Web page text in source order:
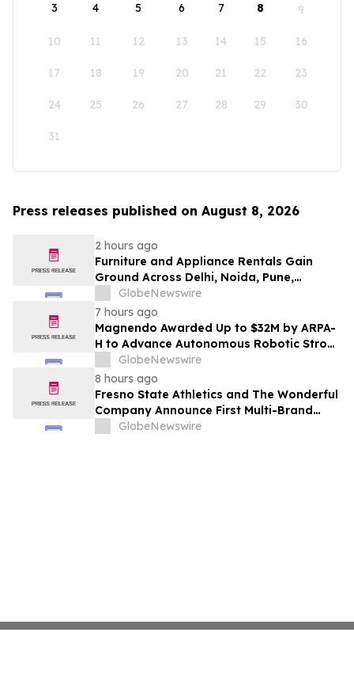
3 4 5 6 7 8 9
10 11 12 13 14 15 16
17 18 19 20 21 22 23
24 25 26 27 28 29 30
31
Press releases published on August 8, 2026
2 hours ago
Furniture and Appliance Rentals Gain
Ground Across Delhi, Noida, Pune,
Mumbai, Hyderabad, Bangalore and
Chennai in 2026 as ₹3 Lakh–₹4 Lakh Setup
Costs Face ₹2,699/Month Plans Including
Rentomojo
GlobeNewswire
7 hours ago
Magnendo Awarded Up to $32M by ARPA-
H to Advance Autonomous Robotic Stroke
Intervention
GlobeNewswire
8 hours ago
Fresno State Athletics and The Wonderful
Company Announce First Multi-Brand
Partnership Across All Bulldog Sports
GlobeNewswire